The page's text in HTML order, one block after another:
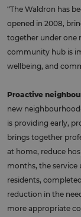
“The Waldron has
opened in 2008,
together under one
community hub is
wellbeing, and
Proactive
new
is providing early,
brings together
at home, reduce
months, the service
residents,
reduction in the
more appropriate